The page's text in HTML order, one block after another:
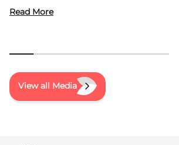
Read More
View all Media